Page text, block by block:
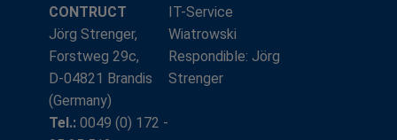
CONTRUCT
Jörg Strenger,
Forstweg 29c,
D-04821 Brandis
(Germany)
Tel.:0049 (0) 172 -
IT-Service
Wiatrowski
Respondible: Jörg
Strenger